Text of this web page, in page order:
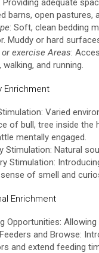
Providing adequate
barns, open pastures,
: Soft, clean bedding
Muddy or hard
exercise Areas:
walking, and running.
Enrichment
Varied
of bull, tree inside the
mentally engaged.
Stimulation: Natural
Stimulation:
sense of smell and
Enrichment
Opportunities:
and Browse:
and extend feeding